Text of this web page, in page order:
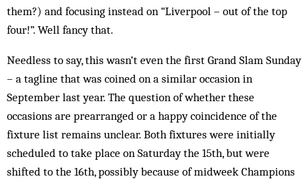
them?) and focusing instead on “Liverpool – out of the top
four!”. Well fancy that.
Needless to say, this wasn’t even the first Grand Slam Sunday
– a tagline that was coined on a similar occasion in
September last year. The question of whether these
occasions are prearranged or a happy coincidence of the
fixture list remains unclear. Both fixtures were initially
scheduled to take place on Saturday the 15th, but were
shifted to the 16th, possibly because of midweek Champions